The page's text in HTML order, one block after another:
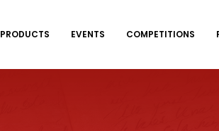
PRODUCTS EVENTS COMPETITIONS